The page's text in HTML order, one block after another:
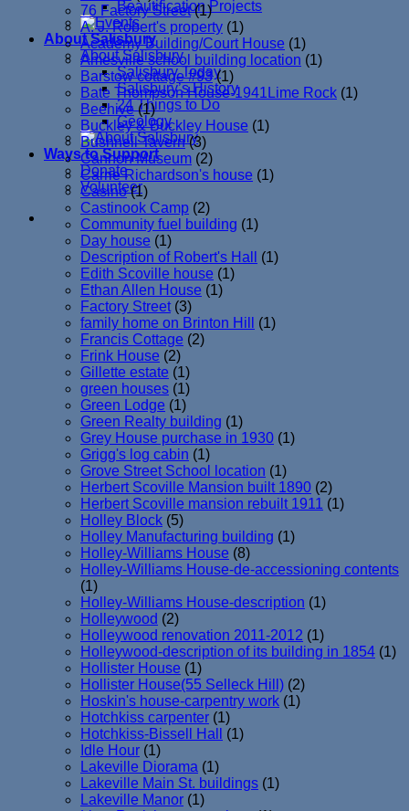
Beautification Projects
About Salisbury
About Salisbury
Salisbury Today
Salisbury’s History
24 Things to Do
Geology
Ways to Support
Donate
Volunteer
76 Factory Street(1)
A. J. Robert's property (1)
Academy Building/Court House (1)
Amesville school building location (1)
Barstow cottage #93(1)
Bate Thompson House-1941Lime Rock (1)
Beehive(1)
Buckley & Buckley House (1)
Bushnell Tavern(3)
Cannon Museum (2)
Carrie Richardson's house (1)
Casino(1)
Castinook Camp (2)
Community fuel building (1)
Day house (1)
Description of Robert's Hall
(1)
Edith Scoville house (1)
Ethan Allen House (1)
Factory Street (3)
family home on Brinton Hill
(1)
Francis Cottage (2)
Frink House (2)
Gillette estate (1)
green houses (1)
Green Lodge (1)
Green Realty building (1)
Grey House purchase in 1930 (1)
Grigg's log cabin (1)
Grove Street School location (1)
Herbert Scoville Mansion built 1890 (2)
Herbert Scoville mansion rebuilt 1911 (1)
Holley Block (5)
Holley Manufacturing building (1)
Holley-Williams House (8)
Holley-Williams House-de-accessioning contents
(1)
Holley-Williams House-description (1)
Holleywood (2)
Holleywood renovation 2011-2012 (1)
Holleywood-description of its building in 1854 (1)
Hollister House (1)
Hollister House(55 Selleck Hill) (2)
Hoskin's house-carpentry work (1)
Hotchkiss carpenter (1)
Hotchkiss-Bissell Hall
(1)
Idle Hour (1)
Lakeville Diorama (1)
Lakeville Main St. buildings (1)
Lakeville Manor (1)